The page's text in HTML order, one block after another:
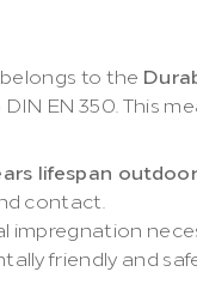
to the
EN 350. This
lifespan
contact.
impregnation
friendly and